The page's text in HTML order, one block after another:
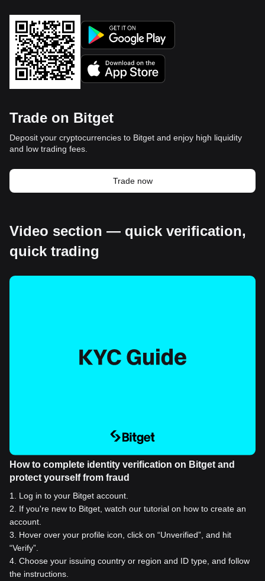
Trade on Bitget
Deposit your cryptocurrencies to Bitget and enjoy high liquidity
and low trading fees.
Trade now
Video section — quick verification,
quick trading
How to complete identity verification on Bitget and
protect yourself from fraud
1
Log in to your Bitget account.
2
If you're new to Bitget, watch our tutorial on how to create an
account.
3
Hover over your profile icon, click on “Unverified”, and hit
“Verify”.
4 Choose your issuing country or region and ID type, and follow
the instructions.